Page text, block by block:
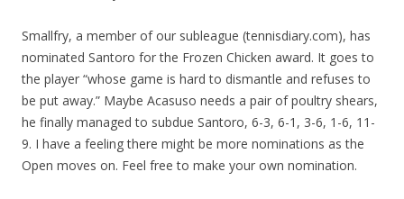
Smallfry, a member of our subleague (tennisdiary.com), has
nominated Santoro for the Frozen Chicken award. It goes to
the player “whose game is hard to dismantle and refuses to
be put away.” Maybe Acasuso needs a pair of poultry shears,
he finally managed to subdue Santoro, 6-3, 6-1, 3-6, 1-6, 11-
9. I have a feeling there might be more nominations as the
Open moves on. Feel free to make your own nomination.